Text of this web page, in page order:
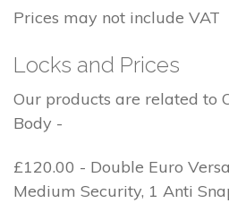
Prices may not include VAT
Locks and Prices
Our products are related to
Body -
£120.00 - Double Euro
Medium Security, 1 Anti